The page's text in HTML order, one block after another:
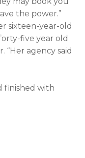
the power.”
sixteen-year-old
five year old
“Her agency said
finished with